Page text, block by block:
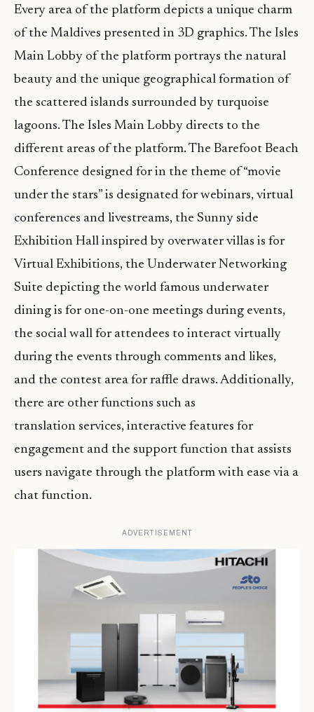
Every area of the platform depicts a unique charm
of the Maldives presented in 3D graphics. The Isles
Main Lobby of the platform portrays the natural
beauty and the unique geographical formation of
the scattered islands surrounded by turquoise
lagoons. The Isles Main Lobby directs to the
different areas of the platform. The Barefoot Beach
Conference designed for in the theme of “movie
under the stars” is designated for webinars, virtual
conferences and livestreams, the Sunny side
Exhibition Hall inspired by overwater villas is for
Virtual Exhibitions, the Underwater Networking
Suite depicting the world famous underwater
dining is for one-on-one meetings during events,
the social wall for attendees to interact virtually
during the events through comments and likes,
and the contest area for raffle draws. Additionally,
there are other functions such as
translation services, interactive features for
engagement and the support function that assists
users navigate through the platform with ease via a
chat function.
ADVERTISEMENT